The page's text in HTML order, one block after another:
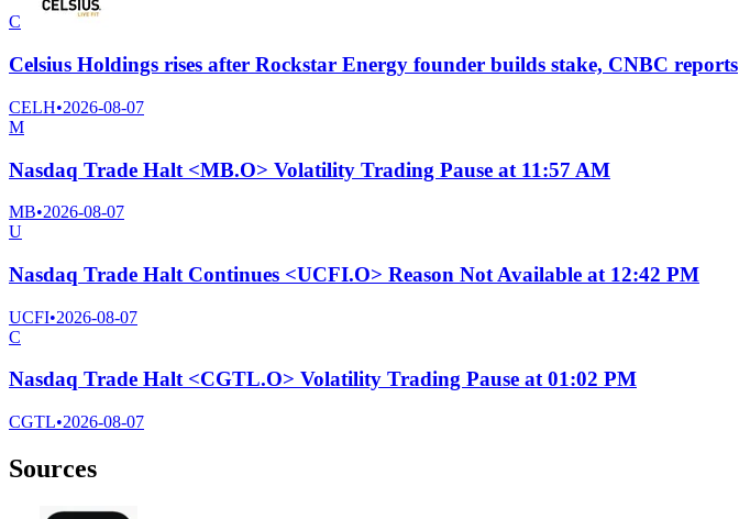
C
Celsius Holdings rises after Rockstar Energy founder builds stake, CNBC reports
CELH•2026-08-07
M
Nasdaq Trade Halt <MB.O> Volatility Trading Pause at 11:57 AM
MB•2026-08-07
U
Nasdaq Trade Halt Continues <UCFI.O> Reason Not Available at 12:42 PM
UCFI•2026-08-07
C
Nasdaq Trade Halt <CGTL.O> Volatility Trading Pause at 01:02 PM
CGTL•2026-08-07
Sources